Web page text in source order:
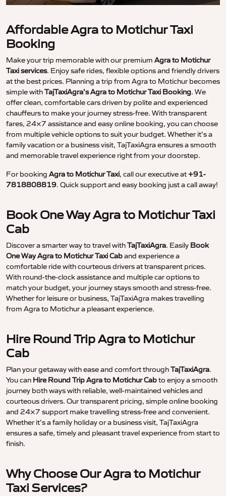
Affordable Agra to Motichur Taxi
Booking
Make your trip memorable with our premium Agra to Motichur
Taxi services. Enjoy safe rides, flexible options and friendly drivers
at the best prices. Planning a trip from Agra to Motichur becomes
simple withTajTaxiAgra’s Agra to Motichur Taxi Booking. We
offer clean, comfortable cars driven by polite and experienced
chauffeurs to make your journey stress-free. With transparent
fares, 24×7 assistance and easy online booking, you can choose
from multiple vehicle options to suit your budget. Whether it’s a
family vacation or a business visit, TajTaxiAgra ensures a smooth
and memorable travel experience right from your doorstep.
For booking Agra to Motichur Taxi, call our executive at+91-
7818808819. Quick support and easy booking just a call away!
Book One Way Agra to Motichur Taxi
Cab
Discover a smarter way to travel withTajTaxiAgra. Easily Book
One Way Agra to Motichur Taxi Caband experience a
comfortable ride with courteous drivers at transparent prices.
With round-the-clock assistance and multiple car options to
match your budget, your journey stays smooth and stress-free.
Whether for leisure or business, TajTaxiAgra makes travelling
from Agra to Motichur a pleasant experience.
Hire Round Trip Agra to Motichur
Cab
Plan your getaway with ease and comfort throughTajTaxiAgra.
You can Hire Round Trip Agra to Motichur Cabto enjoy a smooth
journey both ways with reliable, well-maintained vehicles and
courteous drivers. Our transparent pricing, simple online booking
and 24×7 support make travelling stress-free and convenient.
Whether it’s a family holiday or a business visit, TajTaxiAgra
ensures a safe, timely and pleasant travel experience from start to
finish.
Why Choose Our Agra to Motichur
Taxi Services?